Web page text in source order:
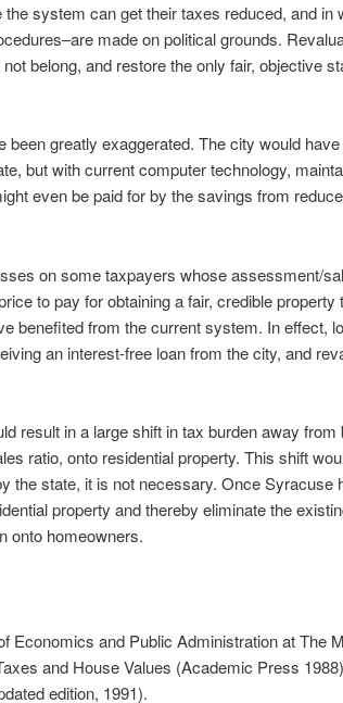
system can get their taxes reduced, and in
made on political grounds.
belong, and restore the only fair, objective
been greatly exaggerated. The city would
but with current computer technology,
even be paid for by the savings from
on some taxpayers whose assessment/
to pay for obtaining a fair, credible
benefited from the current system. In effect,
an interest-free loan from the city, and
result in a large shift in tax burden away
ratio, onto residential property. This shift
the state, it is not necessary. Once Syracuse
property and thereby eliminate the
onto homeowners.
Economics and Public Administration at The
and House Values (Academic Press
edition, 1991).